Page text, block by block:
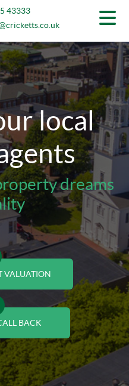
43333
local
dreams
VALUATION
BACK